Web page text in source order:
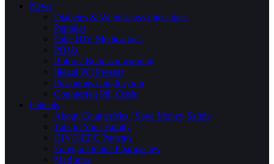
News
Diabetes & Weight-loss Injectables
Peptides
Fake HIV Medications
PBMs
Botox / Botulism warning
Illegal Pill Presses
Poisonous cough syrup
Counterfeit Pill Crisis
Patients
About Counterfeits / Save Money Safely
Talk to Your Family
HIV/HEPC Patients
Foreign Online Pharmacies
Med spas